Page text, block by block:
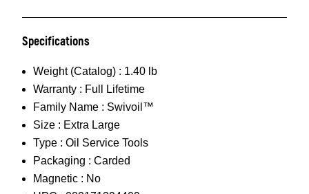
Specifications
Weight (Catalog) : 1.40 lb
Warranty : Full Lifetime
Family Name : Swivoil™
Size : Extra Large
Type : Oil Service Tools
Packaging : Carded
Magnetic : No